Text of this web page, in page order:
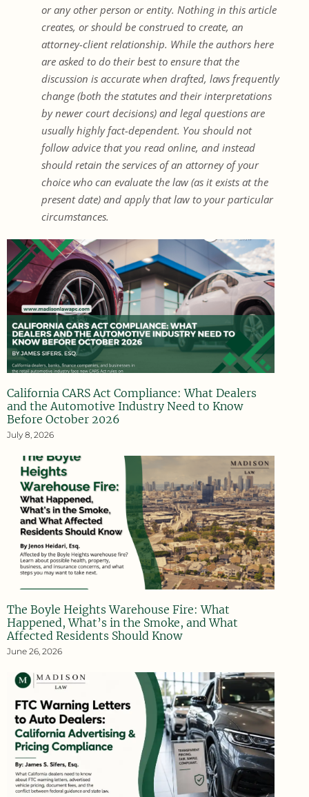
or any other person or entity. Nothing in this article
creates, or should be construed to create, an
attorney-client relationship. While the authors here
are asked to do their best to ensure that the
discussion is accurate when drafted, laws frequently
change (both the statutes and their interpretations
by newer court decisions) and legal questions are
usually highly fact-dependent. You should not
follow advice that you read online, and instead
should retain the services of an attorney of your
choice who can evaluate the law (as it exists at the
present date) and apply that law to your particular
circumstances.
California CARS Act Compliance: What Dealers
and the Automotive Industry Need to Know
Before October 2026
July 8, 2026
The Boyle Heights Warehouse Fire: What
Happened, What’s in the Smoke, and What
Affected Residents Should Know
June 26, 2026